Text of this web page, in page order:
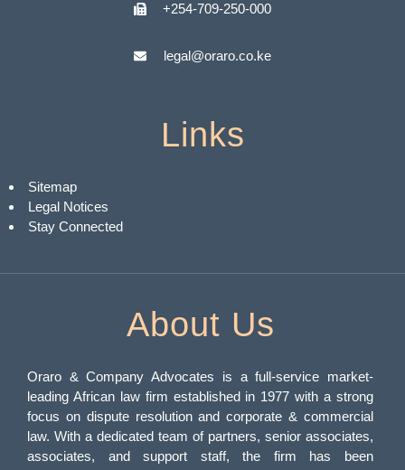
+254-709-250-000
legal@oraro.co.ke
Links
Sitemap
Legal Notices
Stay Connected
About Us
Oraro & Company Advocates is a full-service market-
leading African law firm established in 1977 with a strong
focus on dispute resolution and corporate & commercial
law. With a dedicated team of partners, senior associates,
associates, and support staff, the firm has been